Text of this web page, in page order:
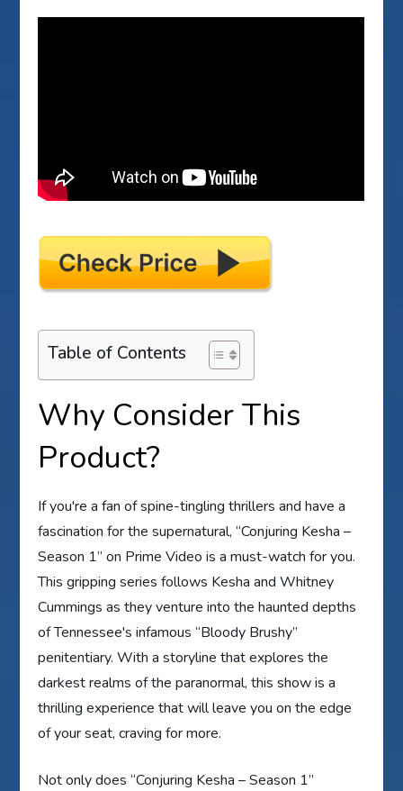
Table of Contents
Why Consider This
Product?
If you're a fan of spine-tingling thrillers and have a
fascination for the supernatural, “Conjuring Kesha –
Season 1” on Prime Video is a must-watch for you.
This gripping series follows Kesha and Whitney
Cummings as they venture into the haunted depths
of Tennessee's infamous “Bloody Brushy”
penitentiary. With a storyline that explores the
darkest realms of the paranormal, this show is a
thrilling experience that will leave you on the edge
of your seat, craving for more.
Not only does “Conjuring Kesha – Season 1”